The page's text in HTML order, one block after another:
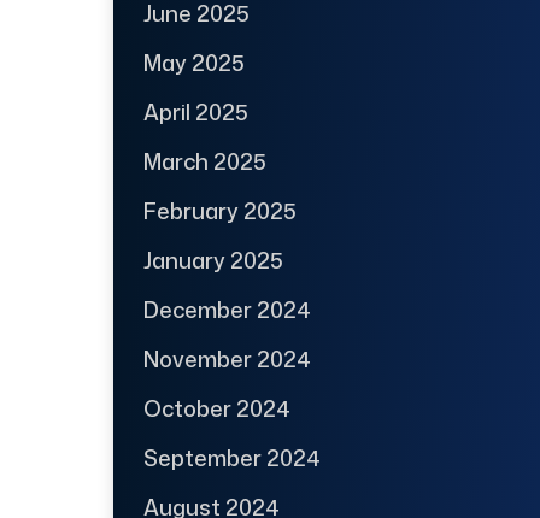
June 2025
May 2025
April 2025
March 2025
February 2025
January 2025
December 2024
November 2024
October 2024
September 2024
August 2024